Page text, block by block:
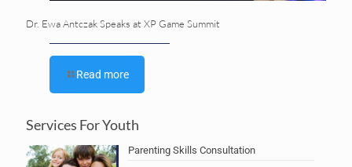
Dr. Ewa Antczak Speaks at XP Game Summit
Read more
Services For Youth
Parenting Skills Consultation